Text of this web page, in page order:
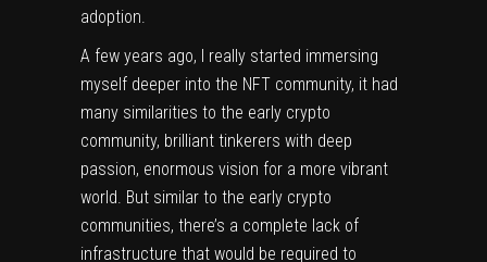
adoption.
A few years ago, I really started immersing
myself deeper into the NFT community, it had
many similarities to the early crypto
community, brilliant tinkerers with deep
passion, enormous vision for a more vibrant
world. But similar to the early crypto
communities, there’s a complete lack of
infrastructure that would be required to